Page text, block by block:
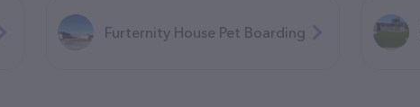
Furternity House Pet Boarding